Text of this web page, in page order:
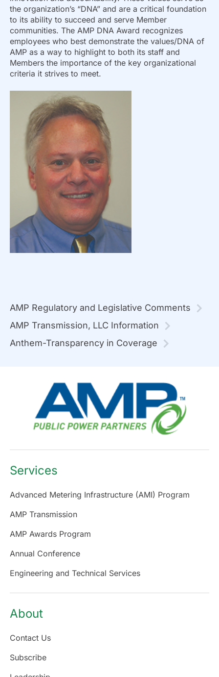
the organization’s “DNA” and are a critical foundation
to its ability to succeed and serve Member
communities. The AMP DNA Award recognizes
employees who best demonstrate the values/DNA of
AMP as a way to highlight to both its staff and
Members the importance of the key organizational
criteria it strives to meet.
AMP Regulatory and Legislative Comments
AMP Transmission, LLC Information
Anthem-Transparency in Coverage
Services
Advanced Metering Infrastructure (AMI) Program
AMP Transmission
AMP Awards Program
Annual Conference
Engineering and Technical Services
About
Contact Us
Subscribe